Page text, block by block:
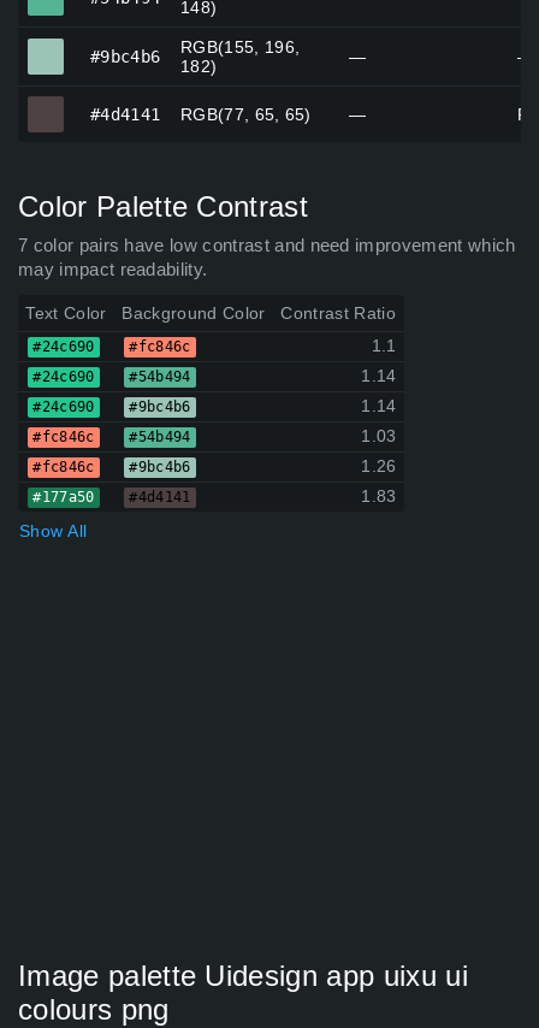
148)
#9bc4b6
RGB(155, 196,
182)
— —
#4d4141 RGB(77, 65, 65) —
Color Palette Contrast
7 color pairs have low contrast and need improvement which
may impact readability.
Text Color Background Color Contrast Ratio
#24c690 #fc846c 1.1
#24c690 #54b494 1.14
#24c690 #9bc4b6 1.14
#fc846c #54b494 1.03
#fc846c #9bc4b6 1.26
#177a50 #4d4141
1.83
Show All
Image palette Uidesign app uixu ui
colours png